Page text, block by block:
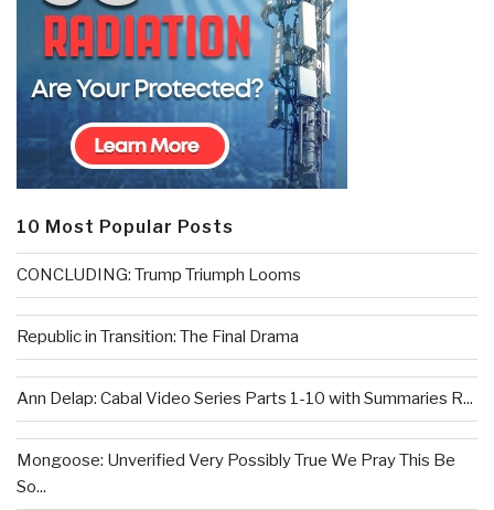
10 Most Popular Posts
CONCLUDING: Trump Triumph Looms
Republic in Transition: The Final Drama
Ann Delap: Cabal Video Series Parts 1-10 with Summaries R...
Mongoose: Unverified Very Possibly True We Pray This Be
So...